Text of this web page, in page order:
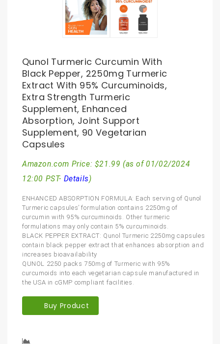
Qunol Turmeric Curcumin With
Black Pepper, 2250mg Turmeric
Extract With 95% Curcuminoids,
Extra Strength Turmeric
Supplement, Enhanced
Absorption, Joint Support
Supplement, 90 Vegetarian
Capsules
Amazon.com Price: $21.99 (as of 01/02/2024
12:00 PST- Details)
ENHANCED ABSORPTION FORMULA: Each serving of Qunol
Turmeric capsules’ formulation contains 2250mg of
curcumin with 95% curcuminoids. Other turmeric
formulations may only contain 5% curcuminoids.
BLACK PEPPER EXTRACT: Qunol Turmeric 2250mg capsules
contain black pepper extract that enhances absorption and
increases bioavailability
QUNOL 2250 packs 750mg of Turmeric with 95%
curcumoids into each vegetarian capsule manufactured in
the USA in cGMP compliant facilities.
Buy Product